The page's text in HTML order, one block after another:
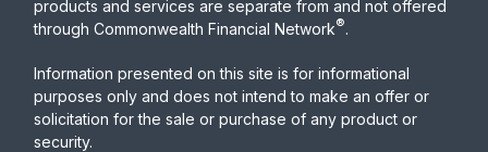
products and services are separate from and not offered
through Commonwealth Financial Network®.
Information presented on this site is for informational
purposes only and does not intend to make an offer or
solicitation for the sale or purchase of any product or
security.